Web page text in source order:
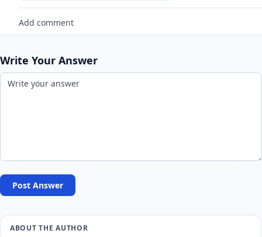
Add comment
Write Your Answer
Post Answer
ABOUT THE AUTHOR